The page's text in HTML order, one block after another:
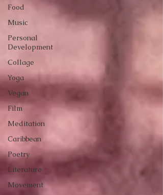
Food
Music
Personal
Development
Collage
Yoga
Vegan
Film
Meditation
Caribbean
Poetry
Literature
Movement